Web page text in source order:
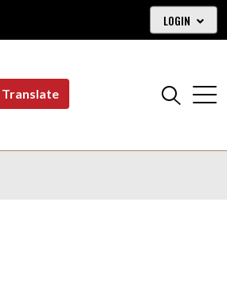
LOGIN
Translate